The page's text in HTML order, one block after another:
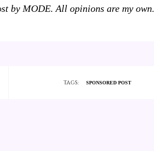
by MODE. All opinions are my own.
TAGS: SPONSORED POST